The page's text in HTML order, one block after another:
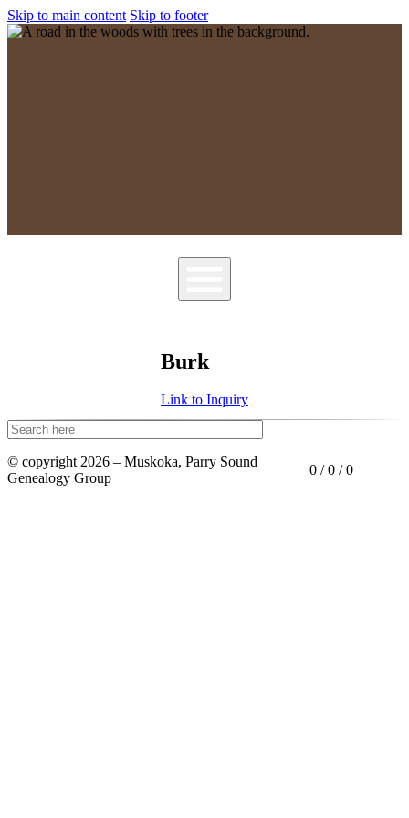
Skip to main content Skip to footer
Burk
Link to Inquiry
© copyright 2026 – Muskoka, Parry Sound
Genealogy Group
0 / 0 / 0